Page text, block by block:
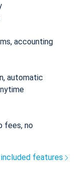
accounting
automatic
fees, no
features